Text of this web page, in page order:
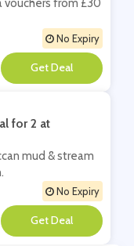
from £30
No Expiry
**
for 2 at
mud & stream
No Expiry
**